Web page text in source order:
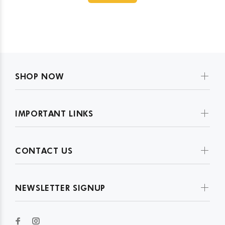
SHOP NOW
IMPORTANT LINKS
CONTACT US
NEWSLETTER SIGNUP